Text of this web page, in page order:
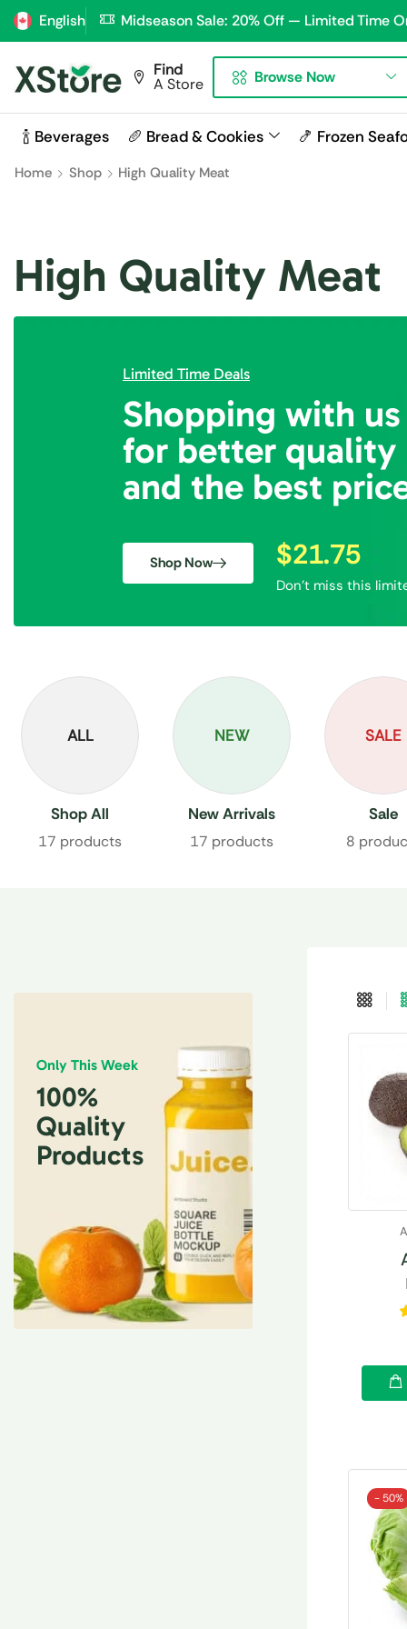
English Midseason Sale: 20% Off — Limited Time
Find
A Store Browse Now
🍾 Beverages 🥖 Bread & Cookies 🍤 Frozen
Home Shop High Quality Meat
High Quality Meat
Limited Time Deals
Shopping with us
for better quality
and the best
Shop Now $21.75
Don’t miss this
ALL
Shop All
17 products
NEW
New Arrivals
17 products
SALE
Sale
8
Only This Week
100%
Quality
Products
- 50%